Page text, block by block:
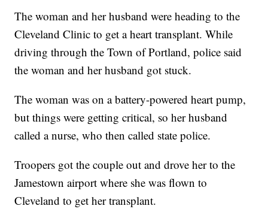
The woman and her husband were heading to the
Cleveland Clinic to get a heart transplant. While
driving through the Town of Portland, police said
the woman and her husband got stuck.
The woman was on a battery-powered heart pump,
but things were getting critical, so her husband
called a nurse, who then called state police.
Troopers got the couple out and drove her to the
Jamestown airport where she was flown to
Cleveland to get her transplant.